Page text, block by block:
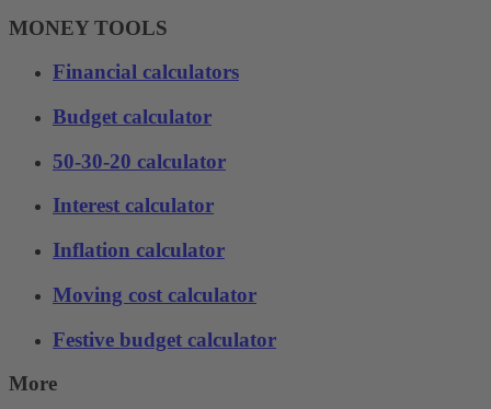
MONEY TOOLS
Financial calculators
Budget calculator
50-30-20 calculator
Interest calculator
Inflation calculator
Moving cost calculator
Festive budget calculator
More